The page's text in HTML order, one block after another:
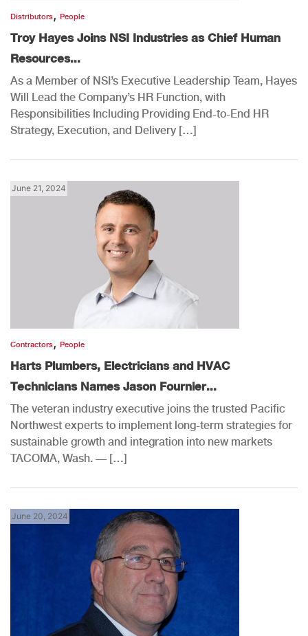
Distributors, People
Troy Hayes Joins NSI Industries as Chief Human
Resources...
As a Member of NSI’s Executive Leadership Team, Hayes
Will Lead the Company’s HR Function, with
Responsibilities Including Providing End-to-End HR
Strategy, Execution, and Delivery […]
June 21, 2024
Contractors, People
Harts Plumbers, Electricians and HVAC
Technicians Names Jason Fournier...
The veteran industry executive joins the trusted Pacific
Northwest experts to implement long-term strategies for
sustainable growth and integration into new markets
TACOMA, Wash. — […]
June 20, 2024